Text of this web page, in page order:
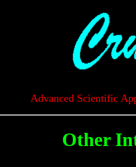
Advanced Scientific
Other